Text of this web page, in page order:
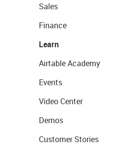
Sales
Finance
Learn
Airtable Academy
Events
Video Center
Demos
Customer Stories